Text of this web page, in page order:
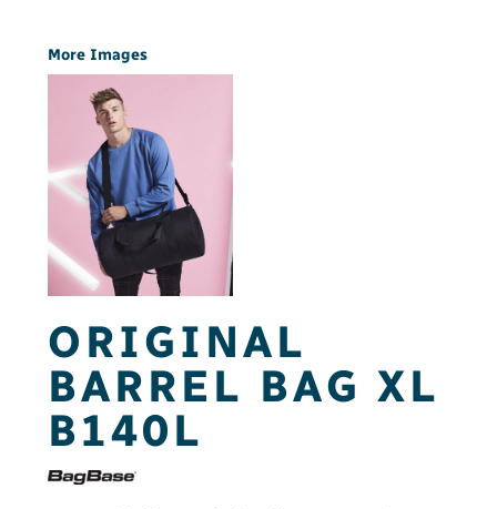
More Images
ORIGINAL
BARREL BAG XL
B140L